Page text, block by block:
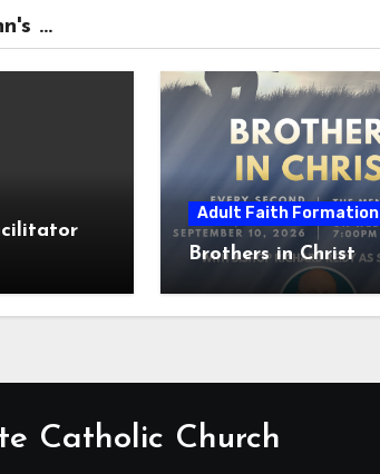
...
Adult Faith Formation
Brothers in Christ
Catholic Church